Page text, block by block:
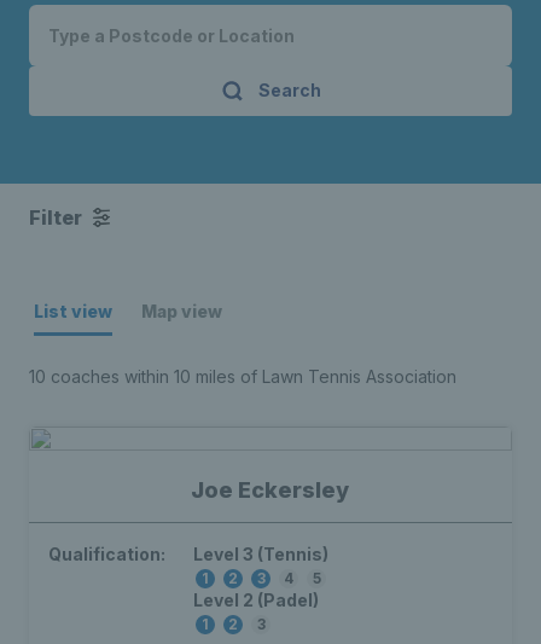
Search
Filter
List view Map view
10 coaches within 10 miles of Lawn Tennis Association
Joe Eckersley
Qualification: Level 3 (Tennis)
1 2 3 4 5
Level 2 (Padel)
1 2 3